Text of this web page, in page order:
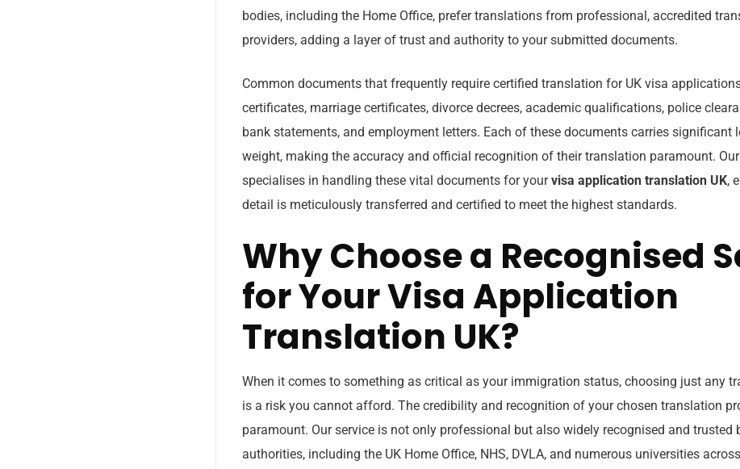
bodies, including the Home Office, prefer translations from professional, accredited
providers, adding a layer of trust and authority to your submitted documents.
Common documents that frequently require certified translation for UK visa
certificates, marriage certificates, divorce decrees, academic qualifications, police
bank statements, and employment letters. Each of these documents carries significant
weight, making the accuracy and official recognition of their translation paramount.
specialises in handling these vital documents for yourvisa application translation UK,
detail is meticulously transferred and certified to meet the highest standards.
Why Choose a Recognised
for Your Visa Application
Translation UK?
When it comes to something as critical as your immigration status, choosing just any
is a risk you cannot afford. The credibility and recognition of your chosen translation
paramount. Our service is not only professional but also widely recognised and trusted
authorities, including the UK Home Office, NHS, DVLA, and numerous universities